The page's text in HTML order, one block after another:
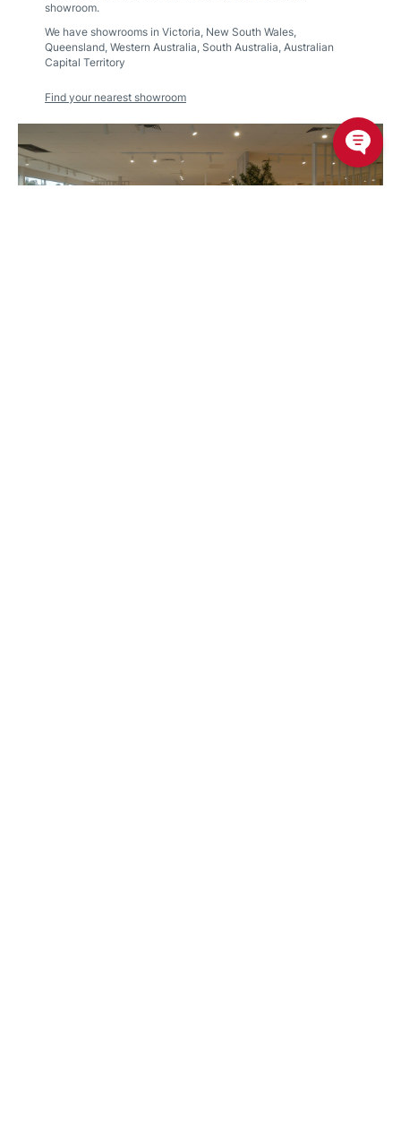
showroom.
We have showrooms in Victoria, New South Wales,
Queensland, Western Australia, South Australia, Australian
Capital Territory
Find your nearest showroom